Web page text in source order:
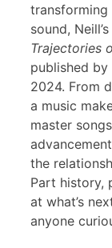
transforming
sound,
Trajectories
published by
2024. From
a music
master
the
Part history,
at what’s
anyone